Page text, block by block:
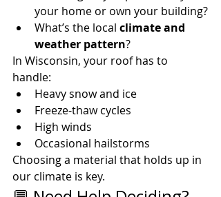
your home or own your building?
What’s the local climate and
weather pattern?
In Wisconsin, your roof has to
handle:
Heavy snow and ice
Freeze-thaw cycles
High winds
Occasional hailstorms
Choosing a material that holds up in
our climate is key.